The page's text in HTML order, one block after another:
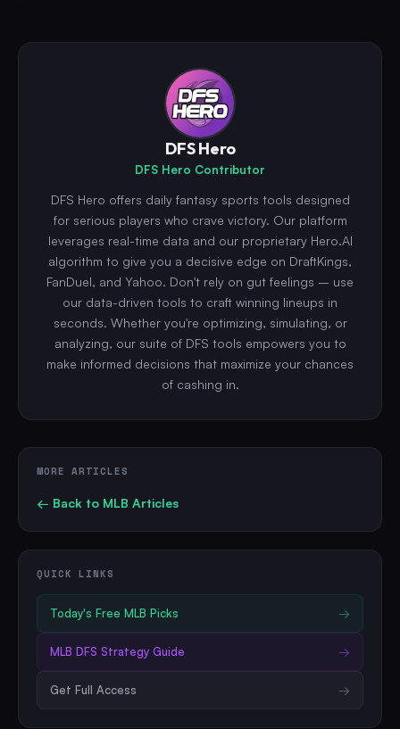
DFS Hero
DFS Hero Contributor
DFS Hero offers daily fantasy sports tools designed
for serious players who crave victory. Our platform
leverages real-time data and our proprietary Hero.AI
algorithm to give you a decisive edge on DraftKings,
FanDuel, and Yahoo. Don't rely on gut feelings – use
our data-driven tools to craft winning lineups in
seconds. Whether you're optimizing, simulating, or
analyzing, our suite of DFS tools empowers you to
make informed decisions that maximize your chances
of cashing in.
MORE ARTICLES
← Back to MLB Articles
QUICK LINKS
Today's Free MLB Picks →
MLB DFS Strategy Guide →
Get Full Access →